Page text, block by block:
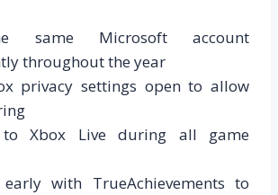
same Microsoft account
throughout the year
privacy settings open to allow
to Xbox Live during all game
with TrueAchievements to